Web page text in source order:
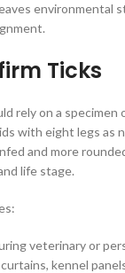
environmental
Ticks
rely on a specimen
with eight legs as
and more
life stage.
veterinary or
kennel